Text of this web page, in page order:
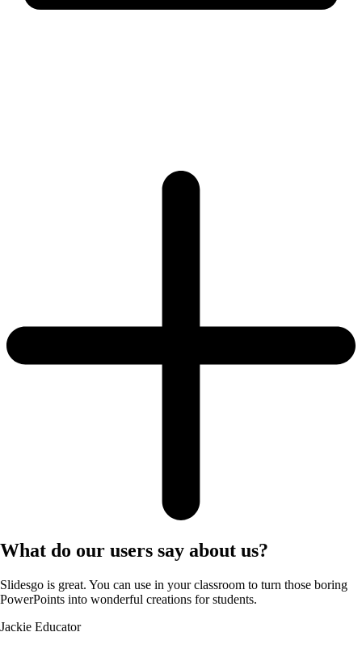
What do our users say about us?
Slidesgo is great. You can use in your classroom to turn those boring
PowerPoints into wonderful creations for students.
Jackie Educator